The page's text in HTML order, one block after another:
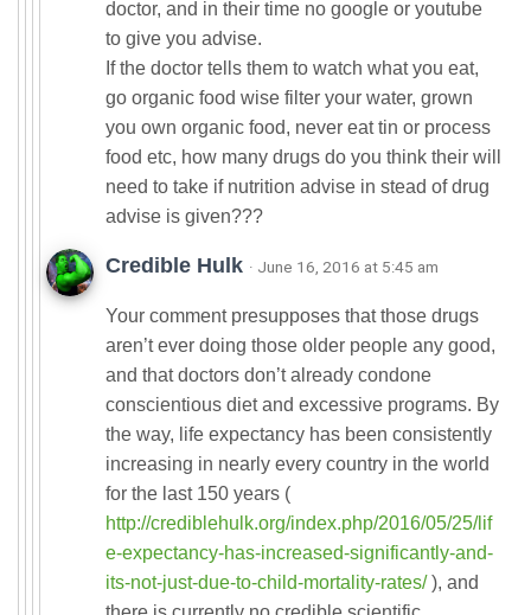
doctor, and in their time no google or youtube
to give you advise.
If the doctor tells them to watch what you eat,
go organic food wise filter your water, grown
you own organic food, never eat tin or process
food etc, how many drugs do you think their will
need to take if nutrition advise in stead of drug
advise is given???
Credible Hulk · June 16, 2016 at 5:45 am
Your comment presupposes that those drugs
aren’t ever doing those older people any good,
and that doctors don’t already condone
conscientious diet and excessive programs. By
the way, life expectancy has been consistently
increasing in nearly every country in the world
for the last 150 years (
http://crediblehulk.org/index.php/2016/05/25/lif
e-expectancy-has-increased-significantly-and-
its-not-just-due-to-child-mortality-rates/), and